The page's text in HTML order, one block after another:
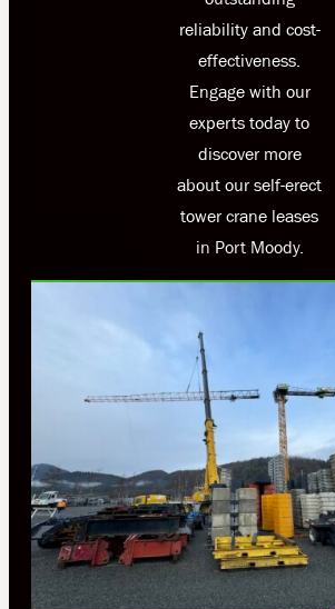
reliability and cost-
effectiveness.
Engage with our
experts today to
discover more
about our self-erect
tower crane leases
in Port Moody.